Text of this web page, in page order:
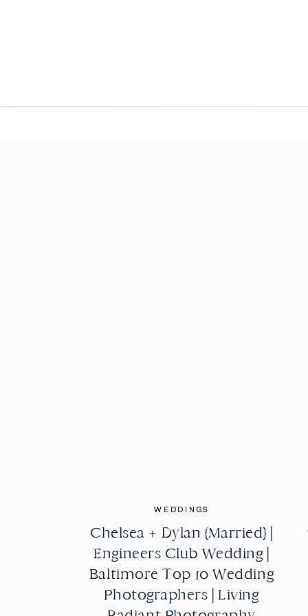
WEDDINGS
Chelsea + Dylan {Married} |
Engineers Club Wedding |
Baltimore Top 10 Wedding
Photographers | Living
WEDDINGS
Chelsea + Dylan {Married} |
Engineers Club Wedding |
Baltimore Top 10 Wedding
Photographers | Living